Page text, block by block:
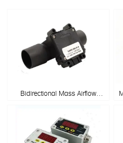
Bidirectional Mass Airflow